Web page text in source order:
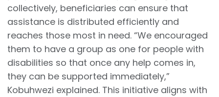
collectively, beneficiaries can ensure that
assistance is distributed efficiently and
reaches those most in need. “We encouraged
them to have a group as one for people with
disabilities so that once any help comes in,
they can be supported immediately,”
Kobuhwezi explained. This initiative aligns with